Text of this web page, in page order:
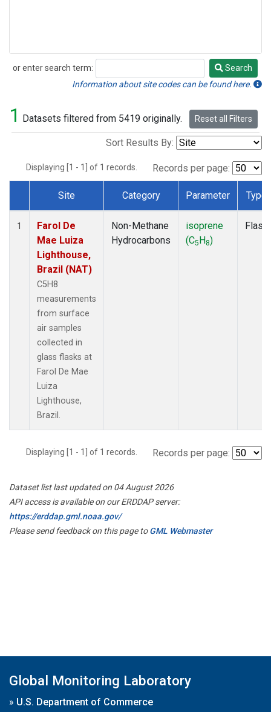
or enter search term:
Search
Search
Information about site codes can be found here.
1 Datasets filtered from 5419 originally. Reset all Filters
Sort Results By:
Displaying [1 - 1] of 1 records. Records per page:
Dataset Number
Site Category Parameter Type
1
Farol De
Mae Luiza
Lighthouse,
Brazil (NAT)
C5H8
measurements
from surface
air samples
collected in
glass flasks at
Farol De Mae
Luiza
Lighthouse,
Brazil.
Non-Methane
Hydrocarbons
isoprene
(C5H8)
Flask
Displaying [1 - 1] of 1 records. Records per page:
Dataset list last updated on 04 August 2026
API access is available on our ERDDAP server:
https://erddap.gml.noaa.gov/
Please send feedback on this page toGML Webmaster
Global Monitoring Laboratory
» U.S. Department of Commerce